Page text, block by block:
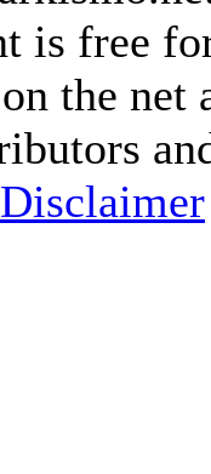
is free
the
Disclaimer